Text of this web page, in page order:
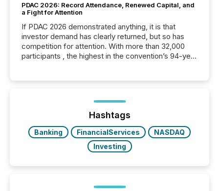
PDAC 2026: Record Attendance, Renewed Capital, and
a Fight for Attention
If PDAC 2026 demonstrated anything, it is that
investor demand has clearly returned, but so has
competition for attention. With more than 32,000
participants , the highest in the convention’s 94-year
week, connecting with clients and prospects across
the conference. Optimism was evident, with...
Hashtags
Banking FinancialServices
NASDAQ
Investing